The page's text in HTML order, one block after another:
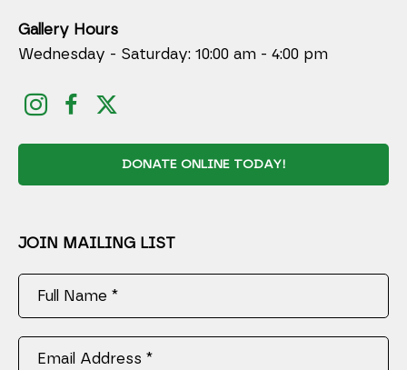
Gallery Hours
Wednesday - Saturday: 10:00 am - 4:00 pm
DONATE ONLINE TODAY!
JOIN MAILING LIST
Full Name *
Email Address *